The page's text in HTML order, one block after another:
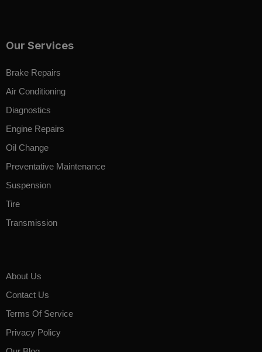
Our Services
Brake Repairs
Air Conditioning
Diagnostics
Engine Repairs
Oil Change
Preventative Maintenance
Suspension
Tire
Transmission
About Us
Contact Us
Terms Of Service
Privacy Policy